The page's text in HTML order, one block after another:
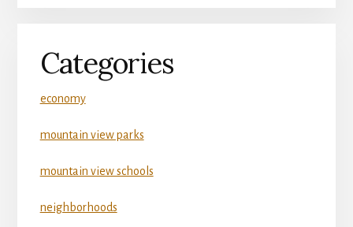
Categories
economy
mountain view parks
mountain view schools
neighborhoods